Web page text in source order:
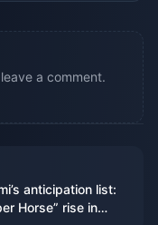
a comment.
anticipation list:
Horse” rise in